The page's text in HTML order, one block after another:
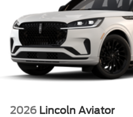
2026 Lincoln Aviator